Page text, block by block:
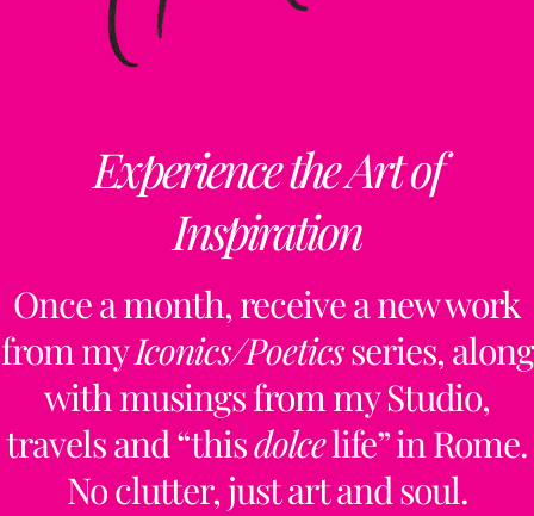
Experience the Art of
Inspiration
Once a month, receive a new work
from myIconics/Poeticsseries, along
with musings from my Studio,
travels and “thisdolcelife” in Rome.
No clutter, just art and soul.
claudiapalmiraa